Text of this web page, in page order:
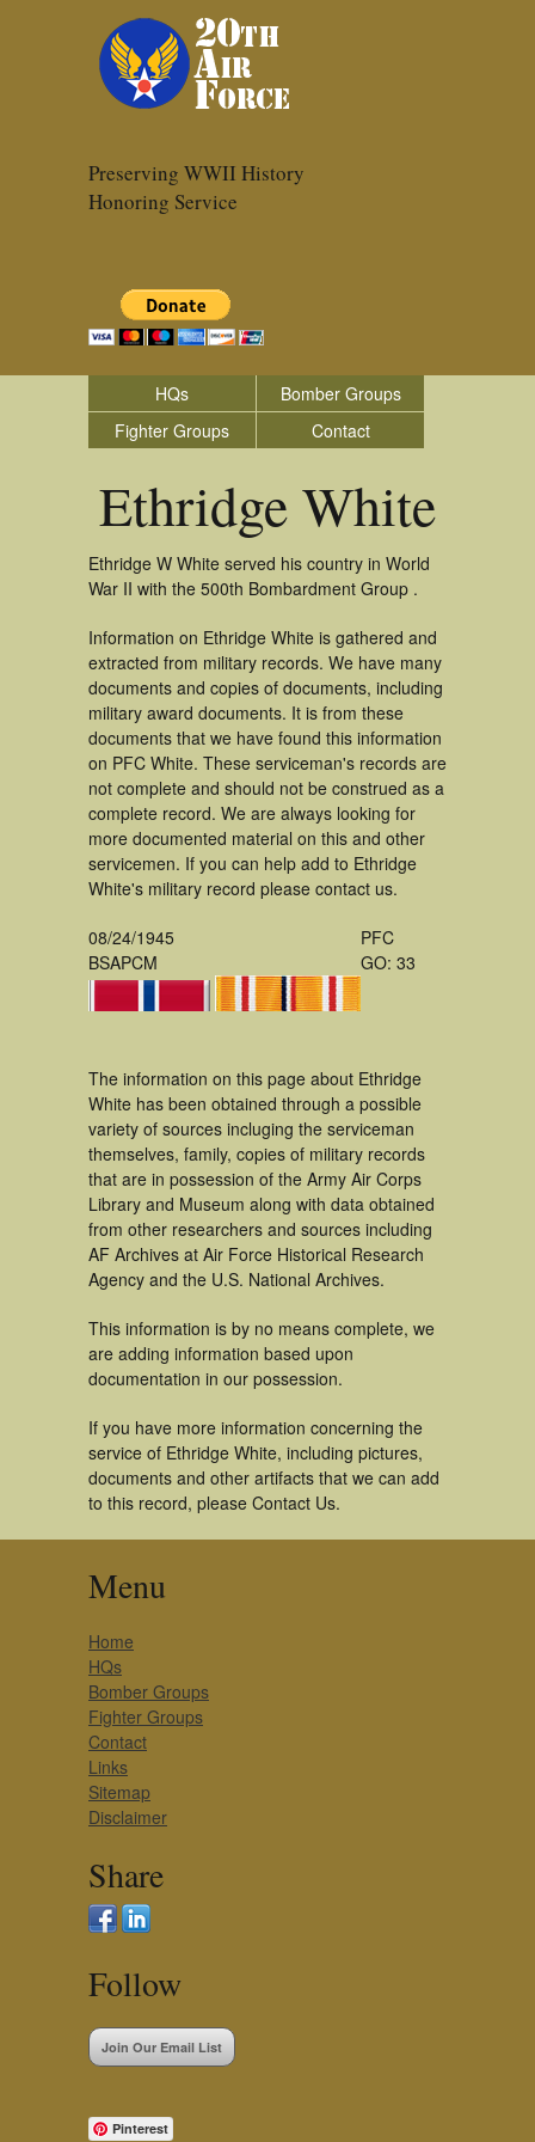
Preserving WWII History
Honoring Service
HQs
Bomber Groups
Fighter Groups
Contact
Ethridge White
Ethridge W White served his country in World
War II with the 500th Bombardment Group .
Information on Ethridge White is gathered and
extracted from military records. We have many
documents and copies of documents, including
military award documents. It is from these
documents that we have found this information
on PFC White. These serviceman's records are
not complete and should not be construed as a
complete record. We are always looking for
more documented material on this and other
servicemen. If you can help add to Ethridge
White's military record please contact us.
08/24/1945
BSAPCM
PFC
GO: 33
The information on this page about Ethridge
White has been obtained through a possible
variety of sources incluging the serviceman
themselves, family, copies of military records
that are in possession of the Army Air Corps
Library and Museum along with data obtained
from other researchers and sources including
AF Archives at Air Force Historical Research
Agency and the U.S. National Archives.
This information is by no means complete, we
are adding information based upon
documentation in our possession.
If you have more information concerning the
service of Ethridge White, including pictures,
documents and other artifacts that we can add
to this record, please Contact Us.
Menu
Home
HQs
Bomber Groups
Fighter Groups
Contact
Links
Sitemap
Disclaimer
Share
Follow
Join Our Email List
Pinterest